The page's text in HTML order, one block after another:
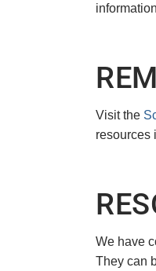
Visit the
resources
We have
They can